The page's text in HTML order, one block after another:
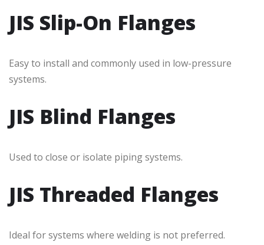
JIS Slip-On Flanges
Easy to install and commonly used in low-pressure
systems.
JIS Blind Flanges
Used to close or isolate piping systems.
JIS Threaded Flanges
Ideal for systems where welding is not preferred.